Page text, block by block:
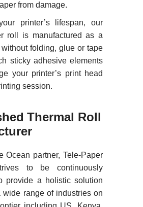
from damage.
printer’s lifespan, our
roll is manufactured as a
folding, glue or tape
sticky adhesive elements
your printer’s print head
session.
Thermal Roll
Ocean partner, Tele-Paper
to be continuously
provide a holistic solution
wide range of industries on